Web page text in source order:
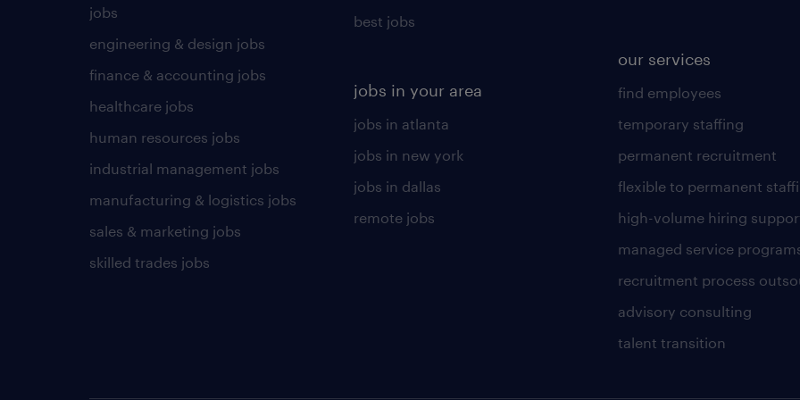
jobs
engineering & design jobs
finance & accounting jobs
healthcare jobs
human resources jobs
industrial management jobs
manufacturing & logistics jobs
sales & marketing jobs
skilled trades jobs
best jobs
jobs in your area
jobs in atlanta
jobs in new york
jobs in dallas
remote jobs
our services
find employees
temporary staffing
permanent recruitment
flexible to permanent
high-volume hiring
managed service
recruitment process
advisory consulting
talent transition